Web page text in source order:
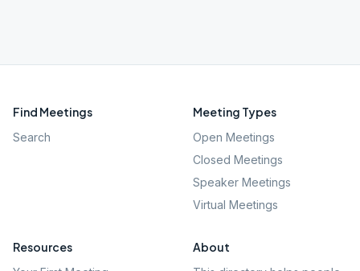
Find Meetings
Search
Meeting Types
Open Meetings
Closed Meetings
Speaker Meetings
Virtual Meetings
Resources About